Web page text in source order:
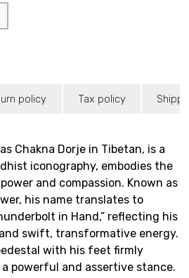
policy Tax policy
Chakna Dorje in Tibetan, is a
iconography, embodies the
and compassion. Known as
his name translates to
in Hand,” reflecting his
swift, transformative energy.
with his feet firmly
powerful and assertive stance.